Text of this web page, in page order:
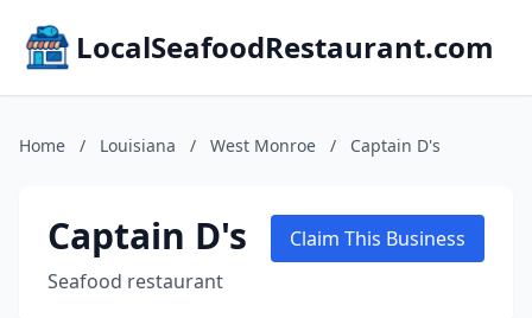
LocalSeafoodRestaurant.com
Home / Louisiana / West Monroe / Captain D's
Captain D's
Seafood restaurant
Claim This Business